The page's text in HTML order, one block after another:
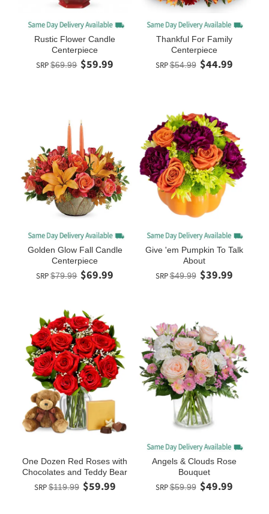
Rustic Flower Candle
Centerpiece
SRP $69.99 $59.99
Thankful For Family
Centerpiece
SRP$54.99 $44.99
Golden Glow Fall Candle
Centerpiece
SRP $79.99 $69.99
Give 'em Pumpkin To Talk
About
SRP$49.99 $39.99
One Dozen Red Roses with
Chocolates and Teddy Bear
SRP$119.99 $59.99
Angels & Clouds Rose
Bouquet
SRP$59.99 $49.99